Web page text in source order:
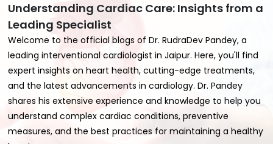
Understanding Cardiac Care: Insights from a
Leading Specialist
Welcome to the official blogs of Dr. RudraDev Pandey, a
leading interventional cardiologist in Jaipur. Here, you'll find
expert insights on heart health, cutting-edge treatments,
and the latest advancements in cardiology. Dr. Pandey
shares his extensive experience and knowledge to help you
understand complex cardiac conditions, preventive
measures, and the best practices for maintaining a healthy